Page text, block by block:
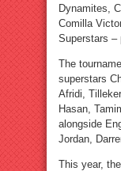
Dynamites,
Comilla
Superstars –
The
superstars
Afridi,
Hasan,
alongside
Jordan,
This year,